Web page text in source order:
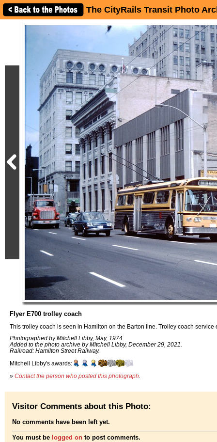
The CityRails Transit Photo
Flyer E700 trolley coach
This trolley coach is seen in Hamilton on the Barton line. Trolley coach service
Photographed by Mitchell Libby, May, 1974.
Added to the photo archive by Mitchell Libby, December 29, 2021.
Railroad: Hamilton Street Railway.
Mitchell Libby's awards:
» Contact the person who posted this photograph
Visitor Comments about this Photo:
No comments have been left yet.
You must be logged on to post comments.